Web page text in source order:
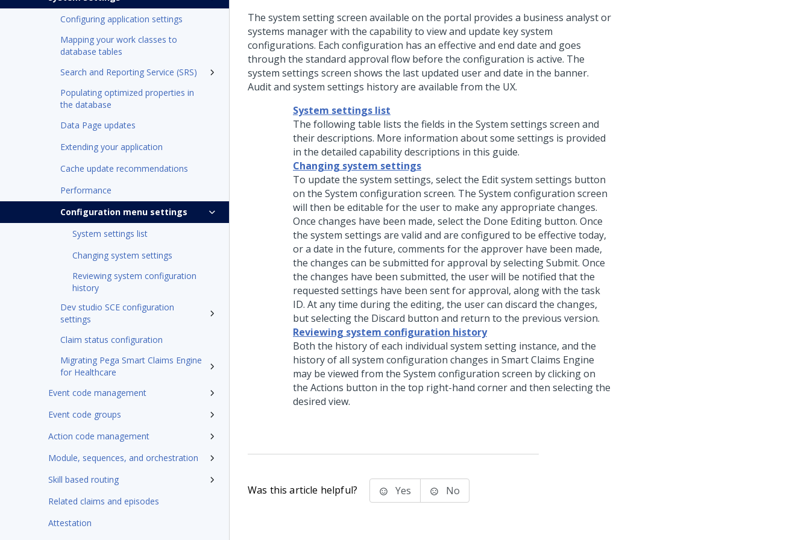
Configuring application settings
Mapping your work classes to
database tables
Search and Reporting Service (SRS)
Populating optimized properties in
the database
Data Page updates
Extending your application
Cache update recommendations
Performance
Configuration menu settings
System settings list
Changing system settings
Reviewing system configuration
history
Dev studio SCE configuration
settings
Claim status configuration
Migrating Pega Smart Claims Engine
for Healthcare
Event code management
Event code groups
Action code management
Module, sequences, and orchestration
Skill based routing
Related claims and episodes
Attestation
The system setting screen available on the portal provides a business analyst or
systems manager with the capability to view and update key system
configurations. Each configuration has an effective and end date and goes
through the standard approval flow before the configuration is active. The
system settings screen shows the last updated user and date in the banner.
Audit and system settings history are available from the UX.
System settings list
The following table lists the fields in the System settings screen and
their descriptions. More information about some settings is provided
in the detailed capability descriptions in this guide.
Changing system settings
To update the system settings, select the Edit system settings button
on the System configuration screen. The System configuration screen
will then be editable for the user to make any appropriate changes.
Once changes have been made, select the Done Editing button. Once
the system settings are valid and are configured to be effective today,
or a date in the future, comments for the approver have been made,
the changes can be submitted for approval by selecting Submit. Once
the changes have been submitted, the user will be notified that the
requested settings have been sent for approval, along with the task
ID. At any time during the editing, the user can discard the changes,
but selecting the Discard button and return to the previous version.
Reviewing system configuration history
Both the history of each individual system setting instance, and the
history of all system configuration changes in Smart Claims Engine
may be viewed from the System configuration screen by clicking on
the Actions button in the top right-hand corner and then selecting the
desired view.
Was this article helpful? Yes No